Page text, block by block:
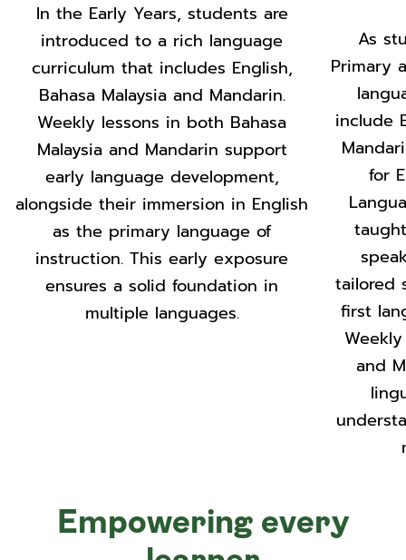
In the Early Years, students are
introduced to a rich language
curriculum that includes English,
Bahasa Malaysia and Mandarin.
Weekly lessons in both Bahasa
Malaysia and Mandarin support
early language development,
alongside their immersion in English
as the primary language of
instruction. This early exposure
ensures a solid foundation in
multiple languages.
As
Primary
include
for
tailored
first
and
Empowering every